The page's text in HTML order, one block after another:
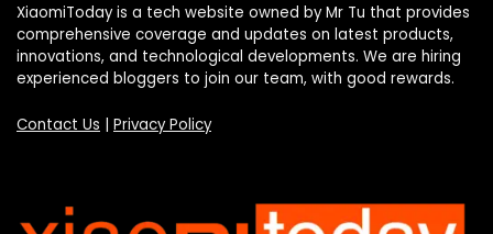
XiaomiToday is a tech website owned by Mr Tu that provides
comprehensive coverage and updates on latest products,
innovations, and technological developments. We are hiring
experienced bloggers to join our team, with good rewards.
Contact Us | Privacy Policy